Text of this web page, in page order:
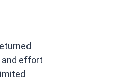
and effort